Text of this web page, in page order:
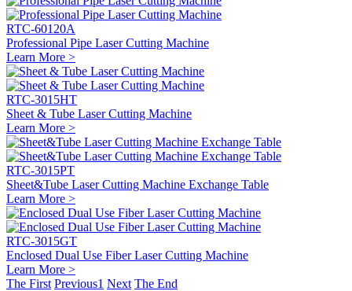
RTC-60120A
Professional Pipe Laser Cutting Machine
Learn More >
RTC-3015HT
Sheet & Tube Laser Cutting Machine
Learn More >
RTC-3015PT
Sheet&Tube Laser Cutting Machine Exchange Table
Learn More >
RTC-3015GT
Enclosed Dual Use Fiber Laser Cutting Machine
Learn More >
The First Previous1 Next The End